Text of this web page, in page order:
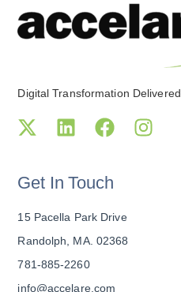
Digital Transformation Delivered
Get In Touch
15 Pacella Park Drive
Randolph, MA. 02368
781-885-2260
info@accelare.com